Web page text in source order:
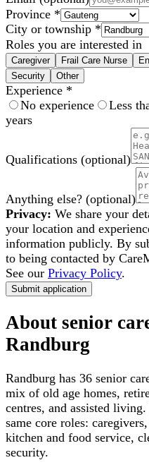
Province *
City or township *
Roles you are interested in
Caregiver Frail Care Nurse
Security
Other
Experience *
No experience
Less
years
Qualifications (optional)
Anything else? (optional)
Privacy: We share your
your location and
information publicly. By
to being contacted by
See our Privacy Policy.
Submit application
About senior
Randburg
Randburg has 36 senior
mix of old age homes,
centres, and assisted
same core roles:
kitchen and food service,
security.